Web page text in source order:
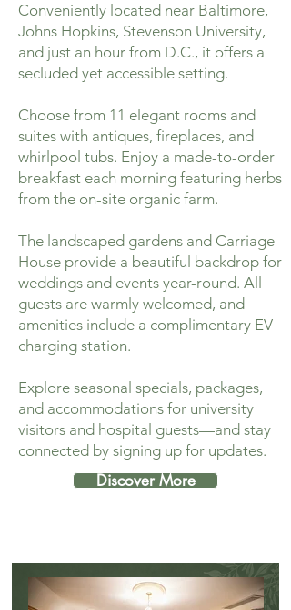
Conveniently located near Baltimore,
Johns Hopkins, Stevenson University,
and just an hour from D.C., it offers a
secluded yet accessible setting.
Choose from 11 elegant rooms and
suites with antiques, fireplaces, and
whirlpool tubs. Enjoy a made-to-order
breakfast each morning featuring herbs
from the on-site organic farm.
The landscaped gardens and Carriage
House provide a beautiful backdrop for
weddings and events year-round. All
guests are warmly welcomed, and
amenities include a complimentary EV
charging station.
Explore seasonal specials, packages,
and accommodations for university
visitors and hospital guests—and stay
connected by signing up for updates.
Discover More